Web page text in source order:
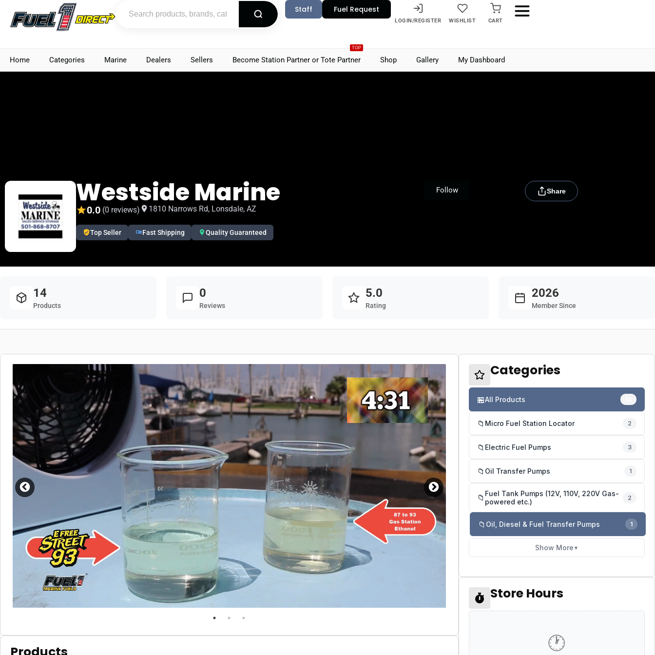
Staff Fuel Request
LOGIN/REGISTER WISHLIST CART
Home Categories Marine Dealers Sellers
TOP
Become Station Partner or Tote Partner Shop Gallery My Dashboard
Westside Marine
0.0 (0 reviews) 1810 Narrows Rd, Lonsdale, AZ
Top Seller Fast Shipping Quality Guaranteed
Follow Share
14
Products
0
Reviews
5.0
Rating
2026
Member Since
Categories
🏪All Products
📁 Micro Fuel Station Locator 2
📁 Electric Fuel Pumps 3
📁 Oil Transfer Pumps 1
📁 Fuel Tank Pumps (12V, 110V, 220V Gas-
powered etc.)
2
📁 Oil, Diesel & Fuel Transfer Pumps 1
Show More ▼
Store Hours
🕐